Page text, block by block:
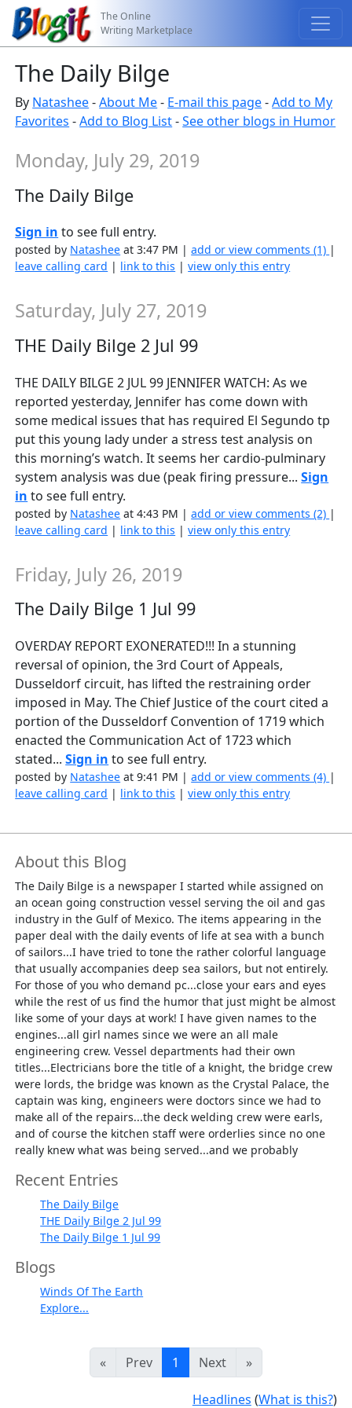
The Online
Writing Marketplace
The Daily Bilge
By Natashee-About Me- E-mail this page-Add to My
Favorites -Add to Blog List-See other blogs in Humor
Monday, July 29, 2019
The Daily Bilge
Sign in to see full entry.
posted by Natashee at 3:47 PM |add or view comments (1) |
leave calling card | link to this |view only this entry
Saturday, July 27, 2019
THE Daily Bilge 2 Jul 99
THE DAILY BILGE 2 JUL 99 JENNIFER WATCH: As we
reported yesterday, Jennifer has come down with
some medical issues that has required El Segundo tp
put this young lady under a stress test analysis on
this morning’s watch. It seems her cardio-pulminary
system analysis was due (peak firing pressure...Sign
in to see full entry.
posted by Natashee at 4:43 PM |add or view comments (2) |
leave calling card | link to this |view only this entry
Friday, July 26, 2019
The Daily Bilge 1 Jul 99
OVERDAY REPORT EXONERATED!!! In a stunning
reversal of opinion, the 3rd Court of Appeals,
Dusseldorf circuit, has lifted the restraining order
imposed in May. The Chief Justice of the court cited a
portion of the Dusseldorf Convention of 1719 which
enacted the Communication Act of 1723 which
stated...Sign in to see full entry.
posted by Natashee at 9:41 PM |add or view comments (4) |
leave calling card | link to this |view only this entry
About this Blog
The Daily Bilge is a newspaper I started while assigned on
an ocean going construction vessel serving the oil and gas
industry in the Gulf of Mexico. The items appearing in the
paper deal with the daily events of life at sea with a bunch
of sailors...I have tried to tone the rather colorful language
that usually accompanies deep sea sailors, but not entirely.
For those of you who demand pc...close your ears and eyes
while the rest of us find the humor that just might be almost
like some of your days at work! I have given names to the
engines...all girl names since we were an all male
engineering crew. Vessel departments had their own
titles...Electricians bore the title of a knight, the bridge crew
were lords, the bridge was known as the Crystal Palace, the
captain was king, engineers were doctors since we had to
make all of the repairs...the deck welding crew were earls,
and of course the kitchen staff were orderlies since no one
really knew what was being served...and we probably
Recent Entries
The Daily Bilge
THE Daily Bilge 2 Jul 99
The Daily Bilge 1 Jul 99
Blogs
Winds Of The Earth
Explore...
« Prev 1 Next »
Headlines (What is this?)